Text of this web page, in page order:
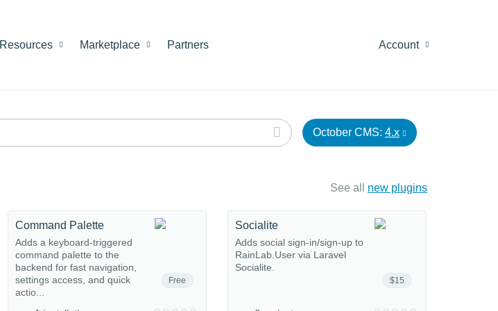
Resources Marketplace Partners Account
October CMS: 4.x
See all new plugins
Free
Command Palette
Adds a keyboard-triggered
command palette to the
backend for fast navigation,
settings access, and quick
actio...
$15
Socialite
Adds social sign-in/sign-up to
RainLab.User via Laravel
Socialite.